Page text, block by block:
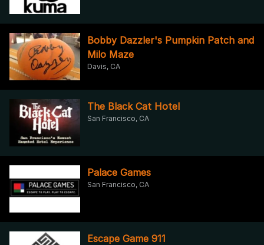
Bobby Dazzler's Pumpkin Patch and
Milo Maze
Davis, CA
The Black Cat Hotel
San Francisco, CA
Palace Games
San Francisco, CA
Escape Game 911